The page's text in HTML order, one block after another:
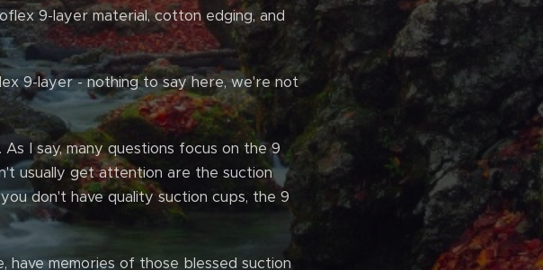
9-layer material, cotton edging, and
9-layer - nothing to say here, we're not
I say, many questions focus on the 9
usually get attention are the suction
don't have quality suction cups, the 9
memories of those blessed suction